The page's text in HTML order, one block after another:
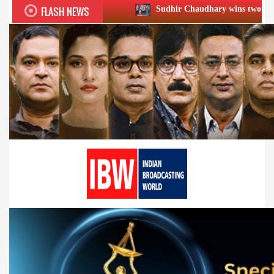
FLASH NEWSSudhir Chaudhary wins two big Honours at XIIᵗʰ